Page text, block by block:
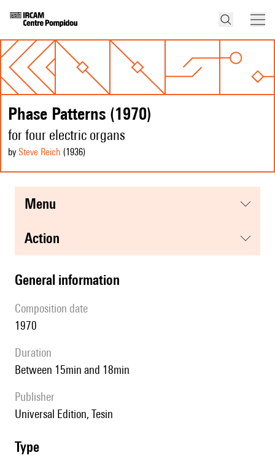
Phase Patterns (1970)
for four electric organs
by Steve Reich (1936)
menu
action
general information
composition date
1970
duration
between 15min and 18min
publisher
Universal Edition, Tesin
type